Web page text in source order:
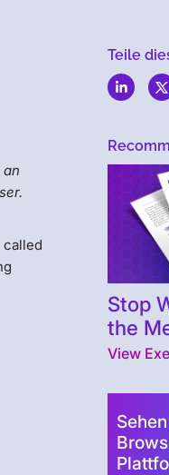
called
Teile
Stop
the
View